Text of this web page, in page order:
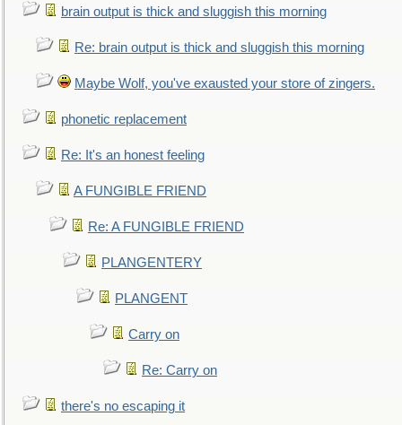
brain output is thick and sluggish this morning
Re: brain output is thick and sluggish this morning
Maybe Wolf, you've exausted your store of zingers.
phonetic replacement
Re: It's an honest feeling
A FUNGIBLE FRIEND
Re: A FUNGIBLE FRIEND
PLANGENTERY
PLANGENT
Carry on
Re: Carry on
there's no escaping it